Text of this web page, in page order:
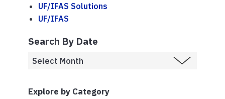
UF/IFAS Solutions
UF/IFAS
Search By Date
Explore by Category